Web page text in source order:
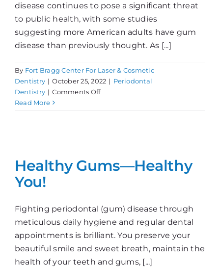
disease continues to pose a significant threat
to public health, with some studies
suggesting more American adults have gum
disease than previously thought. As [...]
By Fort Bragg Center For Laser & Cosmetic
Dentistry | October 25, 2022 | Periodontal
Dentistry | Comments Offon
Read More
Healthy Gums—Healthy
You!
Fighting periodontal (gum) disease through
meticulous daily hygiene and regular dental
appointments is brilliant. You preserve your
beautiful smile and sweet breath, maintain the
health of your teeth and gums, [...]